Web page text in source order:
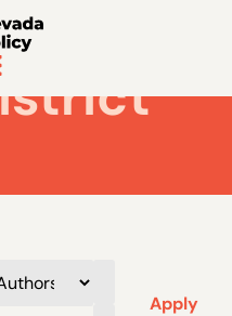
Apply